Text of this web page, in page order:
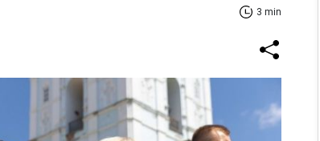
3 min